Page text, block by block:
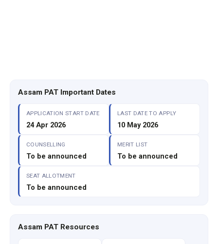
Assam PAT Important Dates
APPLICATION START DATE
24 Apr 2026
LAST DATE TO APPLY
10 May 2026
COUNSELLING
To be announced
MERIT LIST
To be announced
SEAT ALLOTMENT
To be announced
Assam PAT Resources